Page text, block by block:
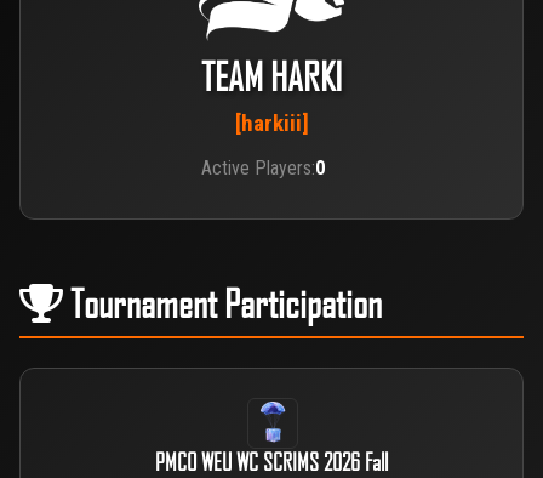
TEAM HARKI
[harkiii]
Active Players:0
Tournament Participation
PMCO WEU WC SCRIMS 2026 Fall